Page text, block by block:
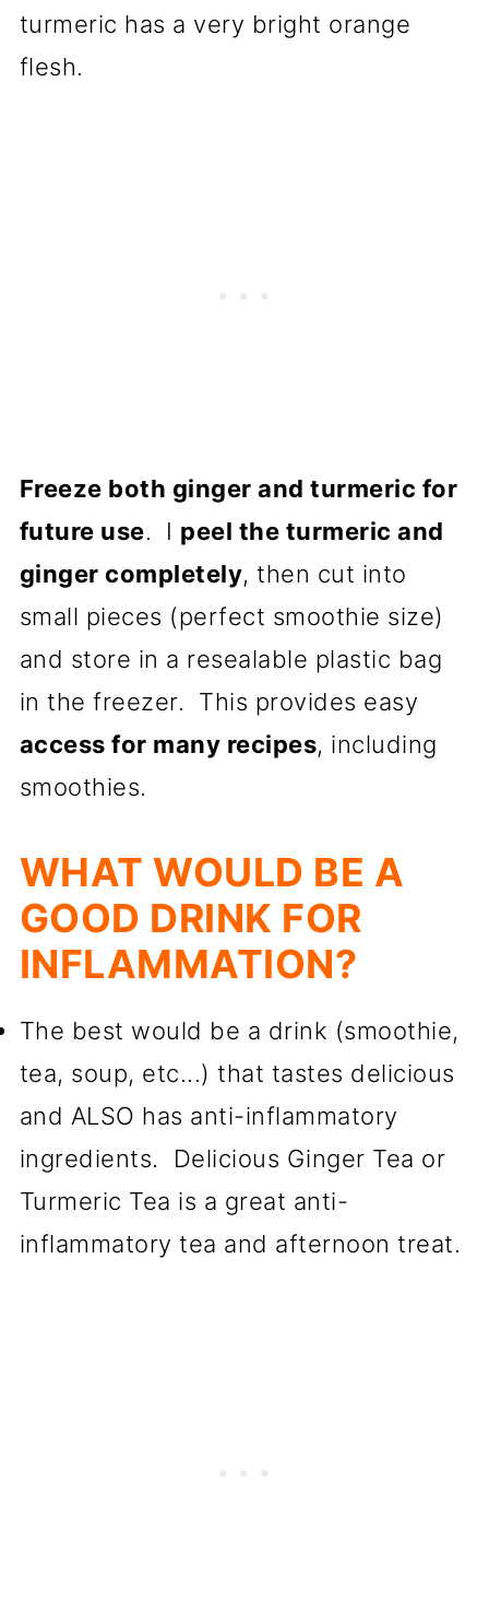
turmeric has a very bright orange
flesh.
Freeze both ginger and turmeric for
future use. I peel the turmeric and
ginger completely, then cut into
small pieces (perfect smoothie size)
and store in a resealable plastic bag
in the freezer. This provides easy
access for many recipes, including
smoothies.
WHAT WOULD BE A
GOOD DRINK FOR
INFLAMMATION?
The best would be a drink (smoothie,
tea, soup, etc...) that tastes delicious
and ALSO has anti-inflammatory
ingredients. Delicious Ginger Tea or
Turmeric Tea is a great anti-
inflammatory tea and afternoon treat.